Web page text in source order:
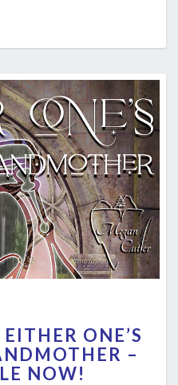
EITHER
DEVOTED
ONE’S
–
NOW!